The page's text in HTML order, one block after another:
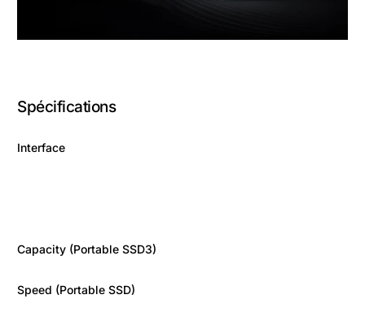
Spécifications
Interface
Capacity (Portable SSD3)
Speed (Portable SSD)